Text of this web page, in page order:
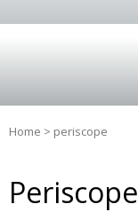
Home > periscope
Periscope